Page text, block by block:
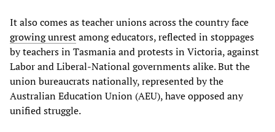
It also comes as teacher unions across the country face
growing unrestamong educators, reflected in stoppages
by teachers in Tasmania and protests in Victoria, against
Labor and Liberal-National governments alike. But the
union bureaucrats nationally, represented by the
Australian Education Union (AEU), have opposed any
unified struggle.